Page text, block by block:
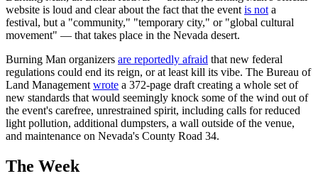
website is loud and clear about the fact that the event is not a
festival, but a "community," "temporary city," or "global cultural
movement" — that takes place in the Nevada desert.
Burning Man organizers are reportedly afraid that new federal
regulations could end its reign, or at least kill its vibe. The Bureau of
Land Management wrote a 372-page draft creating a whole set of
new standards that would seemingly knock some of the wind out of
the event's carefree, unrestrained spirit, including calls for reduced
light pollution, additional dumpsters, a wall outside of the venue,
and maintenance on Nevada's County Road 34.
The Week